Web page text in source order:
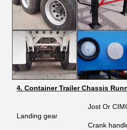
4. Container Trailer Chassis
Landing gear
Jost Or
Crank